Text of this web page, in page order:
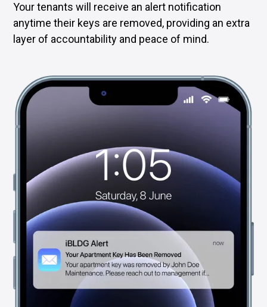
Your tenants will receive an alert notification
anytime their keys are removed, providing an extra
layer of accountability and peace of mind.